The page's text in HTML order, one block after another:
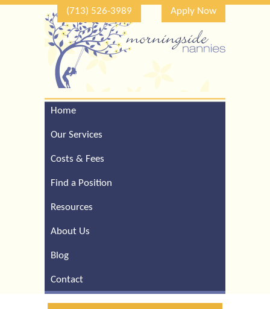
(713) 526-3989 Apply Now
Home
Our Services
Costs & Fees
Find a Position
Resources
About Us
Blog
Contact